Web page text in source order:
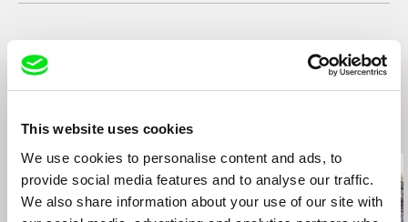
This website uses cookies
We use cookies to personalise content and ads, to
provide social media features and to analyse our traffic.
We also share information about your use of our site with
Human Rights Watch Film Festival New York
AFI Silverdocs
Dokufest Kosovo
True Orleans Film Festival
Camden Film Festival
Zurich Film Festival
Downtown LA Film Festival – Grand Jury Best
Documentary Feature
Philadelphia Film Festival – Audience Award
Honorable Mention
Denver Film Festival – Maysles Brothers Best
Documentary Award
Related Films (14)